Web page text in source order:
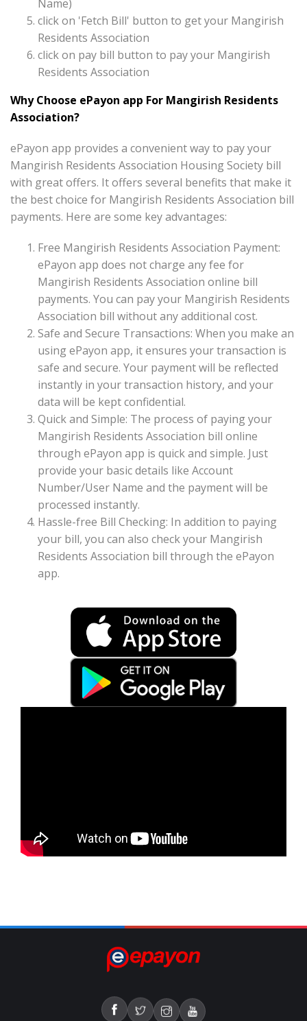
Name)
click on 'Fetch Bill' button to get your Mangirish
Residents Association
click on pay bill button to pay your Mangirish
Residents Association
Why Choose ePayon app For Mangirish Residents
Association?
ePayon app provides a convenient way to pay your
Mangirish Residents Association Housing Society bill
with great offers. It offers several benefits that make it
the best choice for Mangirish Residents Association bill
payments. Here are some key advantages:
Free Mangirish Residents Association Payment:
ePayon app does not charge any fee for
Mangirish Residents Association online bill
payments. You can pay your Mangirish Residents
Association bill without any additional cost.
Safe and Secure Transactions: When you make an
using ePayon app, it ensures your transaction is
safe and secure. Your payment will be reflected
instantly in your transaction history, and your
data will be kept confidential.
Quick and Simple: The process of paying your
Mangirish Residents Association bill online
through ePayon app is quick and simple. Just
provide your basic details like Account
Number/User Name and the payment will be
processed instantly.
Hassle-free Bill Checking: In addition to paying
your bill, you can also check your Mangirish
Residents Association bill through the ePayon
app.